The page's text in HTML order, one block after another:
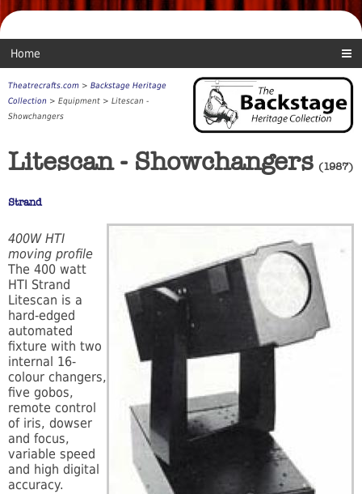
Home
Theatrecrafts.com > Backstage Heritage
Collection > Equipment > Litescan -
Showchangers
Litescan - Showchangers (1987)
Strand
400W HTI
moving profile
The 400 watt
HTI Strand
Litescan is a
hard-edged
automated
fixture with two
internal 16-
colour changers,
five gobos,
remote control
of iris, dowser
and focus,
variable speed
and high digital
accuracy.